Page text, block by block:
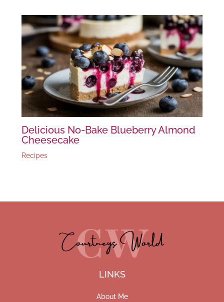
Delicious No-Bake Blueberry Almond
Cheesecake
Recipes
LINKS
About Me